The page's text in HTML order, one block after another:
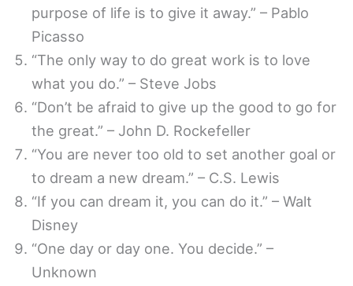
purpose of life is to give it away.” – Pablo
Picasso
“The only way to do great work is to love
what you do.” – Steve Jobs
“Don’t be afraid to give up the good to go for
the great.” – John D. Rockefeller
“You are never too old to set another goal or
to dream a new dream.” – C.S. Lewis
“If you can dream it, you can do it.” – Walt
Disney
“One day or day one. You decide.” –
Unknown